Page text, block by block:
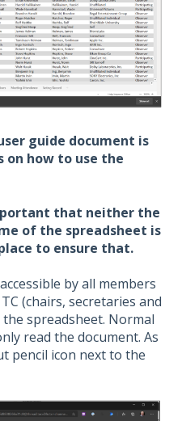
guide document is
how to use the
that neither the
of the spreadsheet is
to ensure that.
by all members
(chairs, secretaries and
spreadsheet. Normal
read the document. As
pencil icon next to the